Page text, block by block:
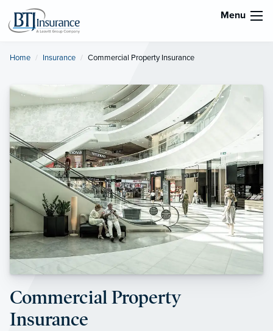
Menu
Home Insurance Current:
Commercial Property Insurance
Commercial Property
Insurance